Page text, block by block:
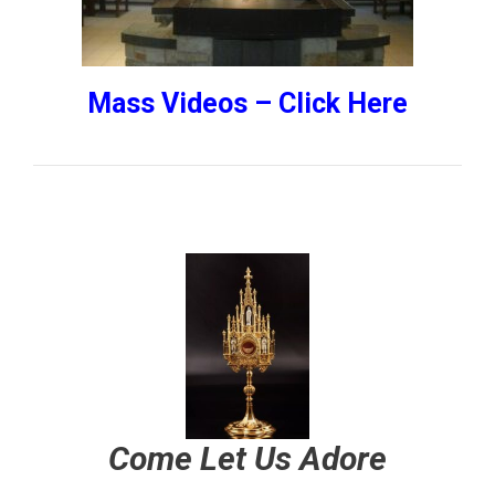
Mass Videos – Click Here
Come Let Us Adore